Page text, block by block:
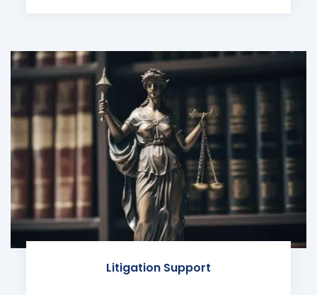
Litigation Support